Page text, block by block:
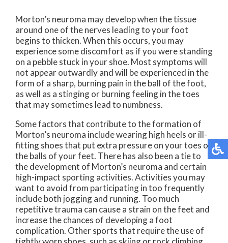
Morton’s neuroma may develop when the tissue
around one of the nerves leading to your foot
begins to thicken. When this occurs, you may
experience some discomfort as if you were standing
on a pebble stuck in your shoe. Most symptoms will
not appear outwardly and will be experienced in the
form of a sharp, burning pain in the ball of the foot,
as well as a stinging or burning feeling in the toes
that may sometimes lead to numbness.
Some factors that contribute to the formation of
Morton’s neuroma include wearing high heels or ill-
fitting shoes that put extra pressure on your toes or
the balls of your feet. There has also been a tie to
the development of Morton’s neuroma and certain
high-impact sporting activities. Activities you may
want to avoid from participating in too frequently
include both jogging and running. Too much
repetitive trauma can cause a strain on the feet and
increase the chances of developing a foot
complication. Other sports that require the use of